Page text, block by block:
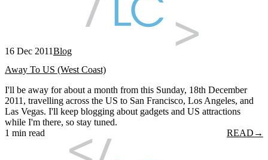
16 Dec 2011Blog
Away To US (West Coast)
I'll be away for about a month from this Sunday, 18th December
2011, travelling across the US to San Francisco, Los Angeles, and
Las Vegas. I'll keep blogging about gadgets and US attractions
while I'm there, so stay tuned.
1 min read
READ →